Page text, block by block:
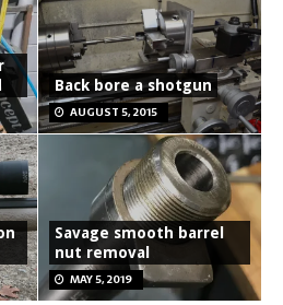
Back bore a shotgun
AUGUST 5, 2015
Savage smooth barrel
nut removal
MAY 5, 2019